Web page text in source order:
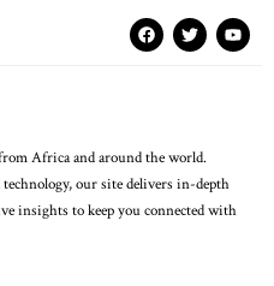
Africa and around the world.
our site delivers in-depth
insights to keep you connected with